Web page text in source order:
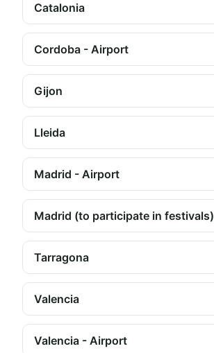
Catalonia
Cordoba - Airport
Gijon
Lleida
Madrid - Airport
Madrid (to participate in festivals)
Tarragona
Valencia
Valencia - Airport